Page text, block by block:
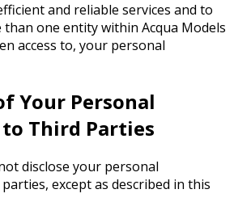
and reliable services and to
one entity within Acqua Models
access to, your personal
Your Personal
Third Parties
disclose your personal
except as described in this